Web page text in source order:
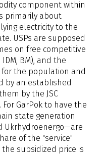
component within
primarily about
electricity to the
USPs are supposed
on free competitive
BM), and the
the population and
by an established
by the JSC
For GarPok to have the
state generation
Ukrhydroenergo—are
of the "service"
subsidized price is